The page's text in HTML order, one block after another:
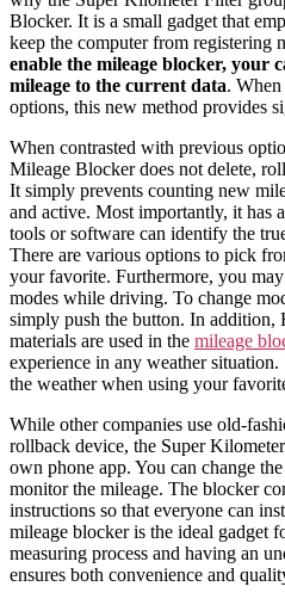
Blocker. It is a small gadget that
keep the computer from registering
enable the mileage blocker, your
mileage to the current data.
options, this new method provides
When contrasted with previous
Mileage Blocker does not delete,
It simply prevents counting new
and active. Most importantly, it has
tools or software can identify the
There are various options to pick
your favorite. Furthermore, you
modes while driving. To change
simply push the button. In addition,
materials are used in the mileage
experience in any weather
the weather when using your
While other companies use old-
rollback device, the Super
own phone app. You can change
monitor the mileage. The blocker
instructions so that everyone can
mileage blocker is the ideal gadget
measuring process and having an
ensures both convenience and